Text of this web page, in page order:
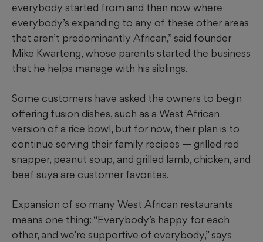
everybody started from and then now where
everybody’s expanding to any of these other areas
that aren’t predominantly African,” said founder
Mike Kwarteng, whose parents started the business
that he helps manage with his siblings.
Some customers have asked the owners to begin
offering fusion dishes, such as a West African
version of a rice bowl, but for now, their plan is to
continue serving their family recipes — grilled red
snapper, peanut soup, and grilled lamb, chicken, and
beef suya are customer favorites.
Expansion of so many West African restaurants
means one thing: “Everybody’s happy for each
other, and we’re supportive of everybody,” says